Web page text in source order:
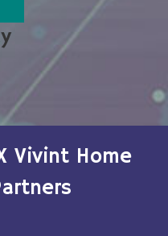
Vivint Home